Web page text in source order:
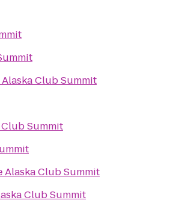
Alaska Club Summit
Summit
Alaska Club Summit
Club Summit